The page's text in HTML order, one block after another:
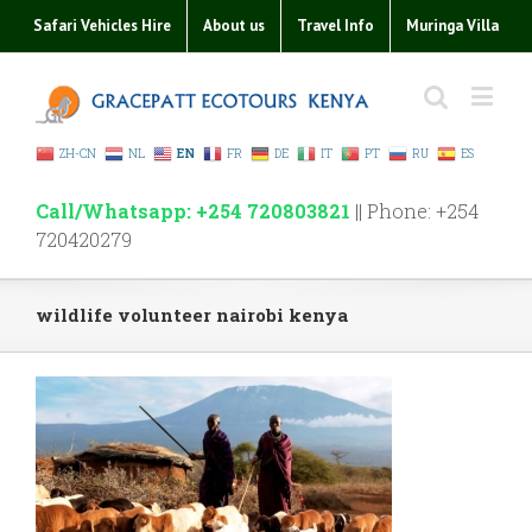
Safari Vehicles Hire About us Travel Info Muringa Villa
ZH-CN NL EN FR DE IT PT RU ES
Call/Whatsapp: +254 720803821 || Phone: +254
720420279
wildlife volunteer nairobi kenya